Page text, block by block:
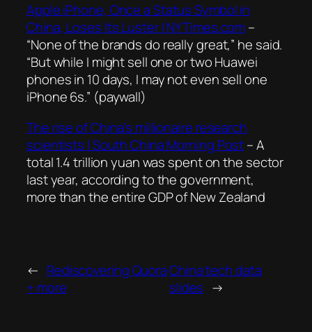
Apple iPhone, Once a Status Symbol in
China, Loses Its Luster | NYTimes.com–
“None of the brands do really great,” he said.
“But while I might sell one or two Huawei
phones in 10 days, I may not even sell one
iPhone 6s.” (paywall)
The rise of China’s millionaire research
scientists | South China Morning Post– A
total 1.4 trillion yuan was spent on the sector
last year, according to the government,
more than the entire GDP of New Zealand
← Rediscovering Quora
+ more
China tech data
slides →